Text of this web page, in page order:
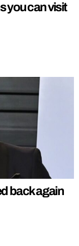
you can visit
back again